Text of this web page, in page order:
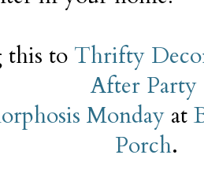
to Thrifty
After Party
Mondayat
Porch.